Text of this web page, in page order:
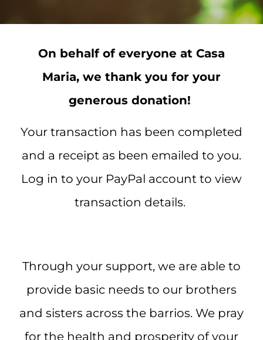
On behalf of everyone at Casa
Maria, we thank you for your
generous donation!
Your transaction has been completed
and a receipt as been emailed to you.
Log in to your PayPal account to view
transaction details.
Through your support, we are able to
provide basic needs to our brothers
and sisters across the barrios. We pray
for the health and prosperity of your